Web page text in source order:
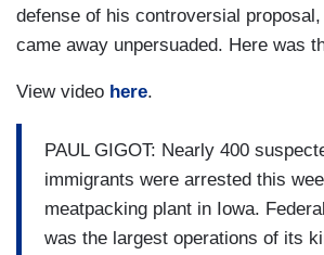
defense of his controversial
came away unpersuaded. Here was
View video here.
PAUL GIGOT: Nearly 400
immigrants were arrested this
meatpacking plant in Iowa.
was the largest operations of its